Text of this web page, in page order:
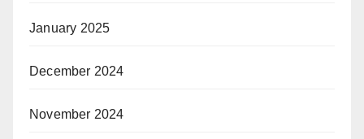
January 2025
December 2024
November 2024